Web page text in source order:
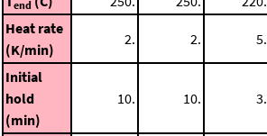
end
Heat rate
(K/min)
2. 2. 5.
Initial
hold
(min)
10. 10. 3.